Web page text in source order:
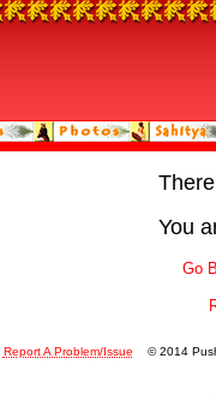
You
Go
Report A Problem/Issue © 2014